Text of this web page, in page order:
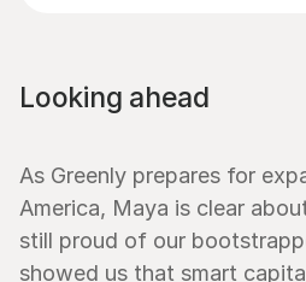
Looking ahead
As Greenly prepares for
America, Maya is clear
still proud of our
showed us that smart